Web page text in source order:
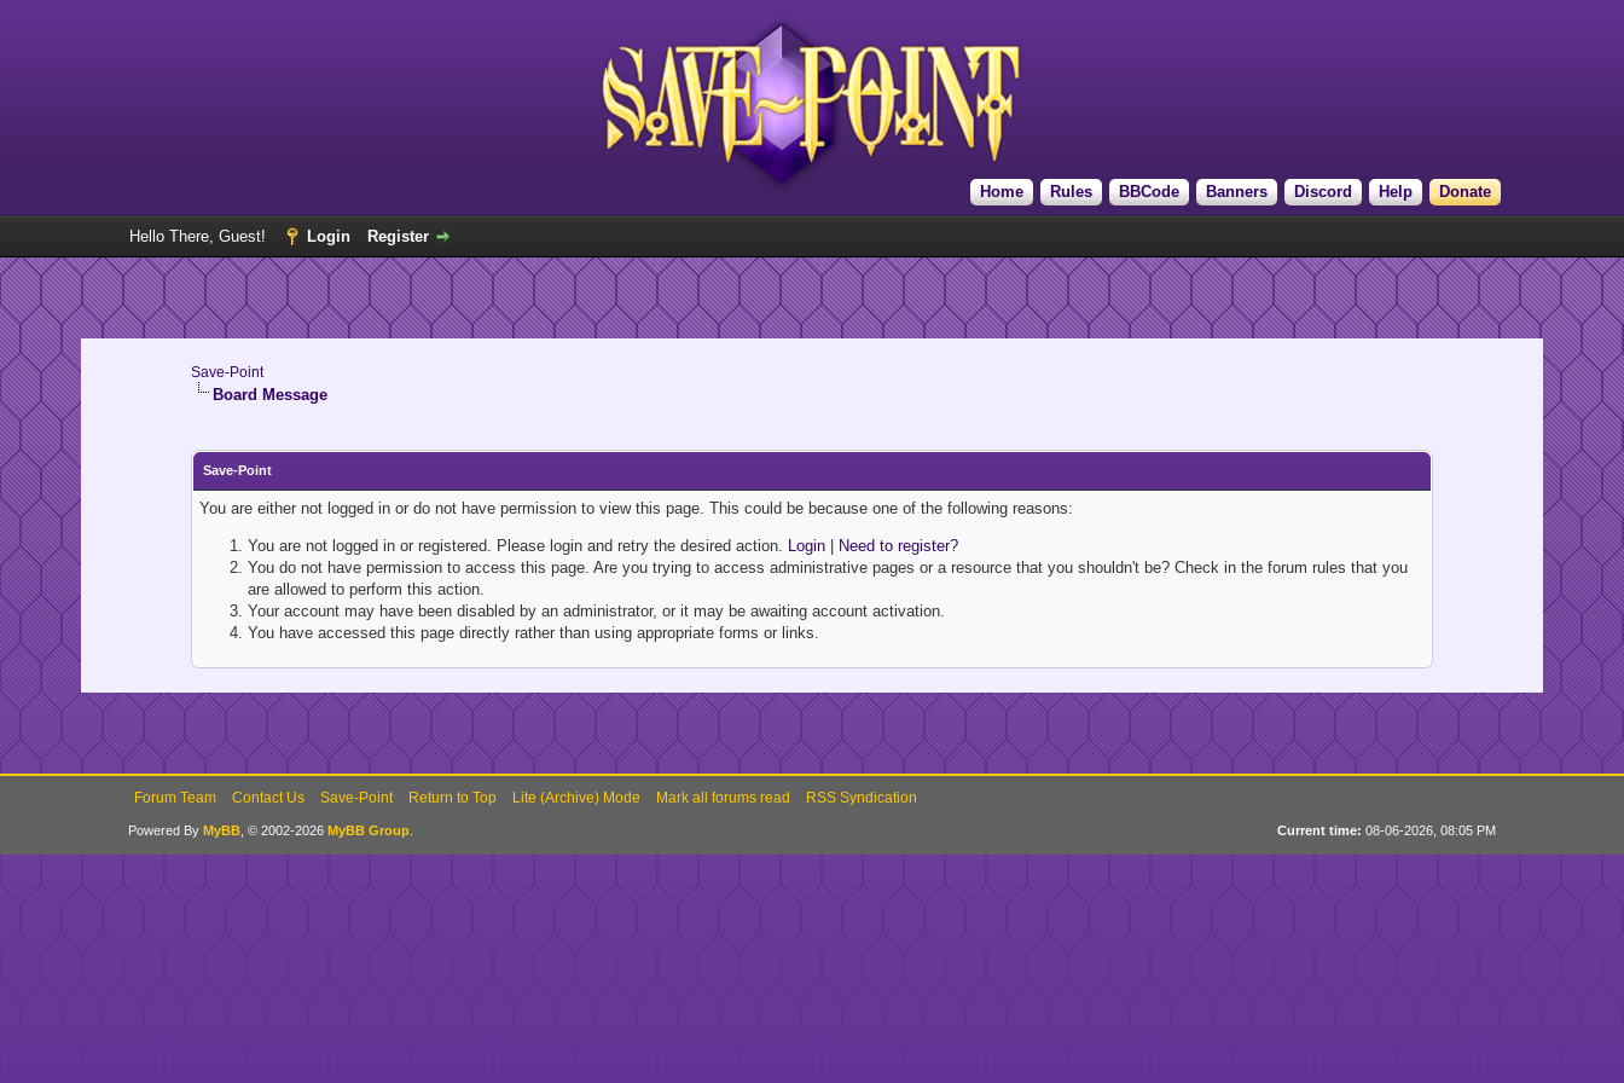
Home Rules BBCode Banners Discord Help Donate
Hello There, Guest! Login Register
Save-Point
Board Message
Save-Point
You are either not logged in or do not have permission to view this page. This could be because one of the following reasons:
You are not logged in or registered. Please login and retry the desired action. Login|
Need to register?
You do not have permission to access this page. Are you trying to access administrative pages or a resource that you shouldn't be? Check in the forum rules that you
are allowed to perform this action.
Your account may have been disabled by an administrator, or it may be awaiting account activation.
You have accessed this page directly rather than using appropriate forms or links.
Forum Team Contact Us Save-Point Return to Top Lite (Archive) Mode Mark all forums read RSS Syndication
Current time: 08-06-2026, 08:05 PM
Powered By MyBB, © 2002-2026 MyBB Group.